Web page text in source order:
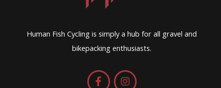
Human Fish Cycling is simply a hub for all gravel and
bikepacking enthusiasts.